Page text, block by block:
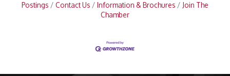
Postings
Contact Us Information & Brochures
Join The
Chamber